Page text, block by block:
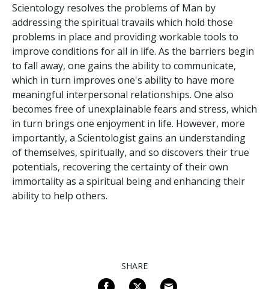
Scientology resolves the problems of Man by
addressing the spiritual travails which hold those
problems in place and providing workable tools to
improve conditions for all in life. As the barriers begin
to fall away, one gains the ability to communicate,
which in turn improves one's ability to have more
meaningful interpersonal relationships. One also
becomes free of unexplainable fears and stress, which
in turn brings one enjoyment in life. However, more
importantly, a Scientologist gains an understanding
of themselves, spiritually, and so discovers their true
potentials, recovering the certainty of their own
immortality as a spiritual being and enhancing their
ability to help others.
SHARE